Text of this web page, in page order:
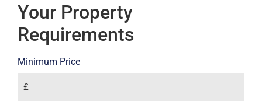
Your Property
Requirements
Minimum Price